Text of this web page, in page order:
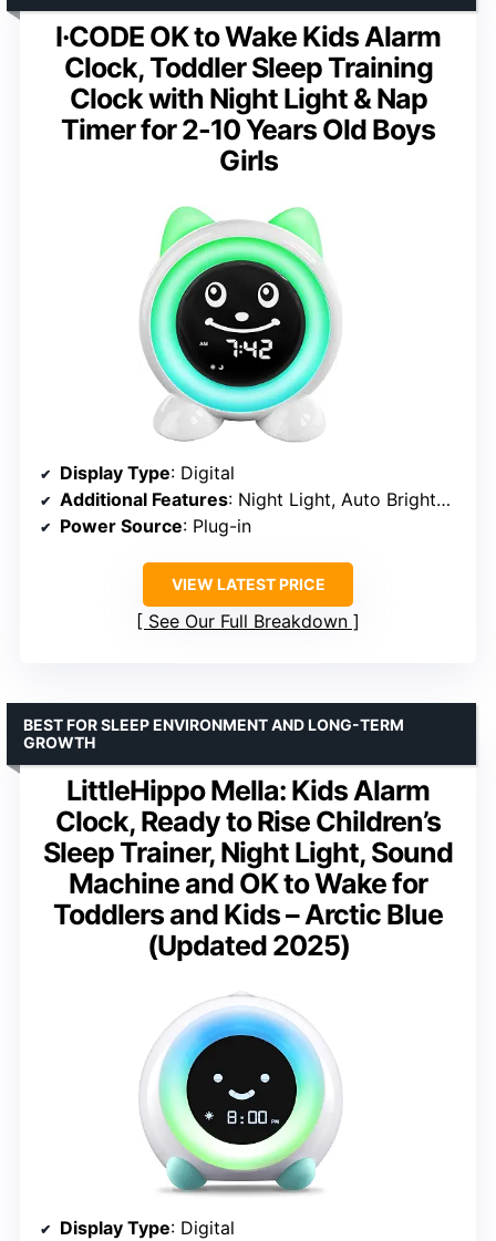
I·CODE OK to Wake Kids Alarm
Clock, Toddler Sleep Training
Clock with Night Light & Nap
Timer for 2-10 Years Old Boys
Girls
Display Type: Digital
Additional Features: Night Light, Auto Brightness, Nap Timer
Power Source: Plug-in
VIEW LATEST PRICE
See Our Full Breakdown
LittleHippo Mella: Kids Alarm
Clock, Ready to Rise Children’s
Sleep Trainer, Night Light, Sound
Machine and OK to Wake for
Toddlers and Kids – Arctic Blue
(Updated 2025)
BEST FOR SLEEP ENVIRONMENT AND LONG-TERM
GROWTH
Display Type: Digital